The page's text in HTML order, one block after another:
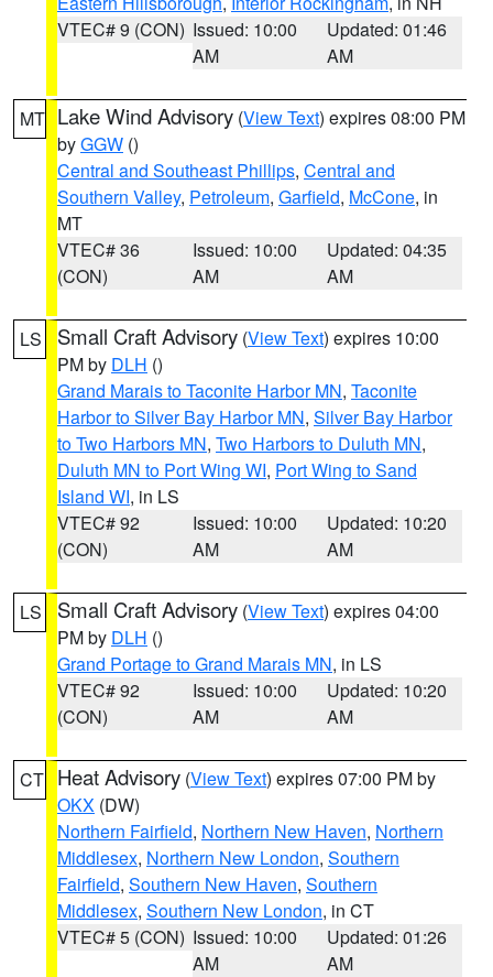
VTEC# 9 (CON) Issued: 10:00
AM
Updated: 01:46
AM
MT Lake Wind Advisory (View Text) expires 08:00 PM
byGGW ()
Central and Southeast Phillips, Central and
Southern Valley, Petroleum, Garfield, McCone, in
MT
VTEC# 36
(CON)
Issued: 10:00
AM
Updated: 04:35
AM
LS Small Craft Advisory (View Text) expires 10:00
PM by DLH ()
Grand Marais to Taconite Harbor MN, Taconite
Harbor to Silver Bay Harbor MN, Silver Bay Harbor
to Two Harbors MN, Two Harbors to Duluth MN,
Duluth MN to Port Wing WI, Port Wing to Sand
Island WI, in LS
VTEC# 92
(CON)
Issued: 10:00
AM
Updated: 10:20
AM
LS Small Craft Advisory (View Text) expires 04:00
PM by DLH ()
Grand Portage to Grand Marais MN, in LS
VTEC# 92
(CON)
Issued: 10:00
AM
Updated: 10:20
AM
CT Heat Advisory (View Text) expires 07:00 PM by
OKX (DW)
Northern Fairfield, Northern New Haven, Northern
Middlesex, Northern New London, Southern
Fairfield, Southern New Haven, Southern
Middlesex, Southern New London, in CT
VTEC# 5 (CON) Issued: 10:00
AM
Updated: 01:26
AM